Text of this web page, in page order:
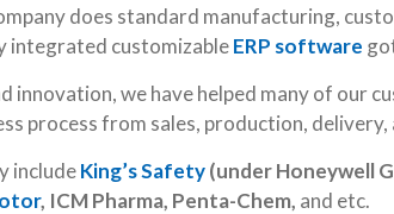
does standard manufacturing,
integrated customizableERP software
innovation, we have helped many of our
process from sales, production,
includeKing’s Safety(under Honeywell
, ICM Pharma, Penta-Chem, and etc.